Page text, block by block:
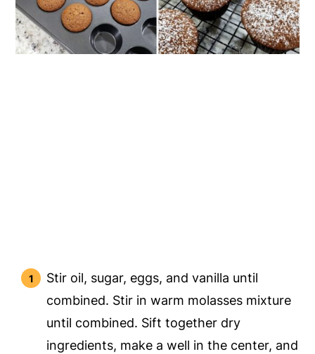
Stir oil, sugar, eggs, and vanilla until
combined. Stir in warm molasses mixture
until combined. Sift together dry
ingredients, make a well in the center, and